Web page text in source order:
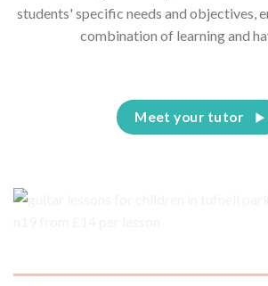
students' specific needs and objectives,
combination of learning and
Meet your tutor